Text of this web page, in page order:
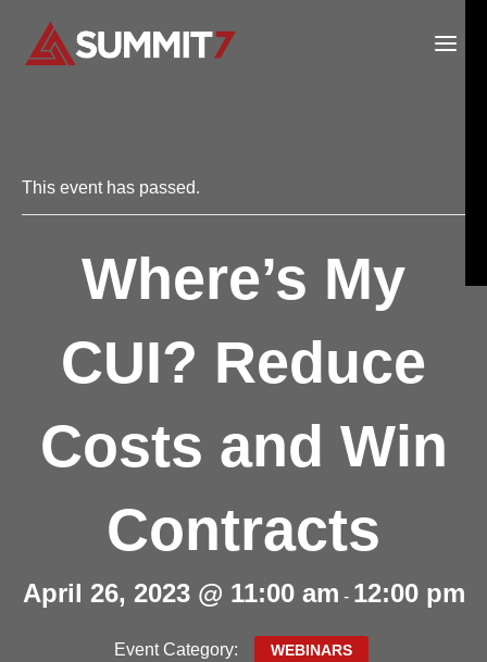
content
This event has passed.
Where’s My
CUI? Reduce
Costs and Win
Contracts
April 26, 2023 @ 11:00 am - 12:00 pm
Event Category: WEBINARS